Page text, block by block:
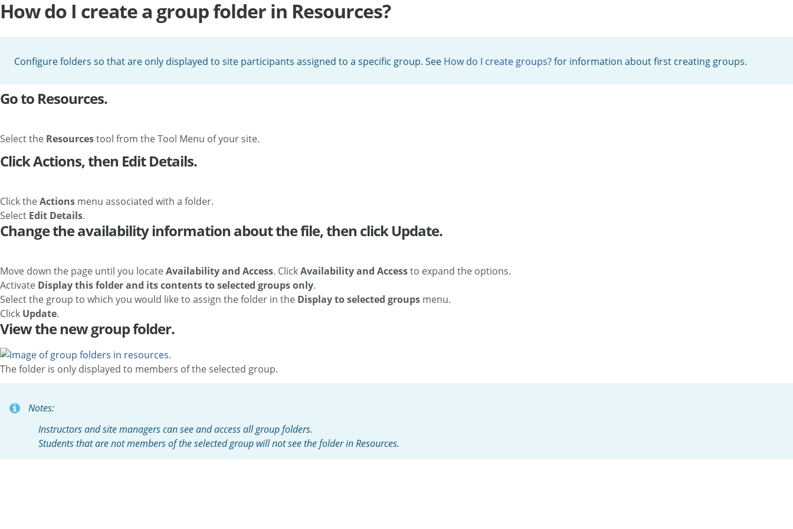
How do I create a group folder in Resources?
Configure folders so that are only displayed to site participants assigned to a specific group. See How do I create groups?for information about first creating groups.
Go to Resources.
Select the Resourcestool from the Tool Menu of your site.
Click Actions, then Edit Details.
Click theActions menu associated with a folder.
Select Edit Details.
Change the availability information about the file, then click Update.
Move down the page until you locateAvailability and Access. ClickAvailability and Accessto expand the options.
Activate Display this folder and its contents to selected groups only.
Select the group to which you would like to assign the folder in the Display to selected groups menu.
Click Update.
View the new group folder.
The folder is only displayed to members of the selected group.
Notes:
Instructors and site managers can see and access all group folders.
Students that are not members of the selected group will not see the folder in Resources.